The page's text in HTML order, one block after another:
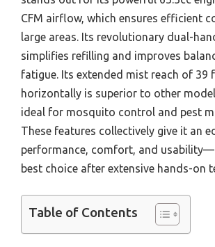
CFM airflow, which ensures efficient
large areas. Its revolutionary dual-
simplifies refilling and improves
fatigue. Its extended mist reach of 39
horizontally is superior to other
ideal for mosquito control and pest
These features collectively give it an
performance, comfort, and
best choice after extensive hands-on
Table of Contents